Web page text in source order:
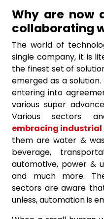
Why are now
collaborating
The world of
single company, it is
the finest set of
emerged as a
entering into
various super
Various sectors
embracing
them are water &
beverage,
automotive, power &
and much more.
sectors are aware
unless, automation is